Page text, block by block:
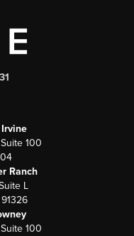
100
Ranch
L
100